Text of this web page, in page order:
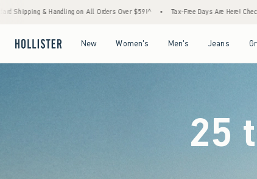
Over $59!^ • Tax-Free Days Are Here! Check to see if your state is
New Women's Men's Jeans
25